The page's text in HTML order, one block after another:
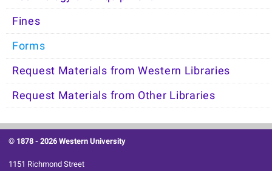
Fines
Forms
Request Materials from Western Libraries
Request Materials from Other Libraries
© 1878 -2026 Western University
1151 Richmond Street